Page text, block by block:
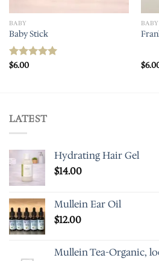
BABY
Baby Stick
Rated
$6.00
BABY
$
LATEST
Hydrating Hair Gel
$14.00
Mullein Ear Oil
$12.00
Mullein Tea-Organic,